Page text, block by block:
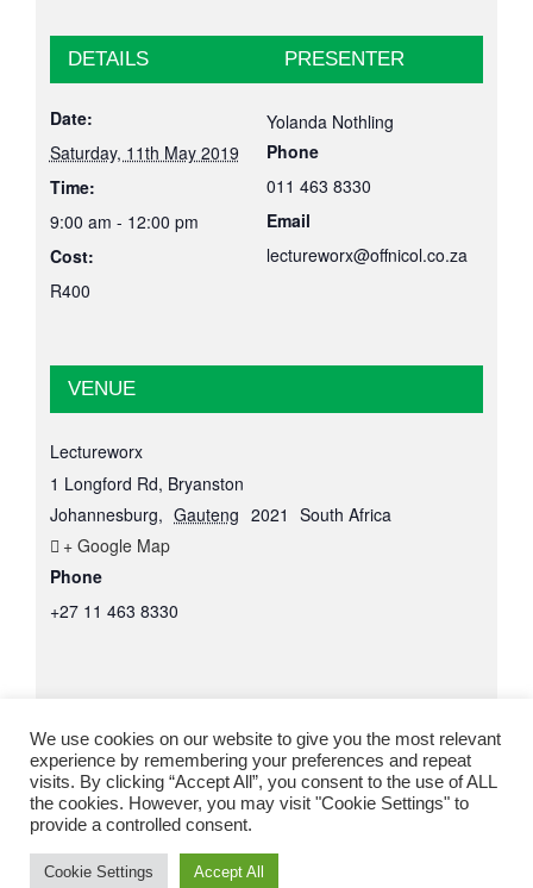
DETAILS
Date:
Saturday, 11th May 2019
Time:
9:00 am - 12:00 pm
Cost:
R400
VENUE
Lectureworx
1 Longford Rd, Bryanston
Johannesburg, Gauteng 2021
South Africa
+ Google Map
Phone
+27 11 463 8330
PRESENTER
Yolanda Nothling
Phone
011 463 8330
Email
lectureworx@offnicol.co.za
We use cookies on our website to give you the most relevant
experience by remembering your preferences and repeat
visits. By clicking “Accept All”, you consent to the use of ALL
the cookies. However, you may visit "Cookie Settings" to
provide a controlled consent.
Cookie Settings Accept All